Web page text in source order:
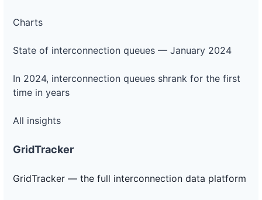
Charts
State of interconnection queues — January 2024
In 2024, interconnection queues shrank for the first
time in years
All insights
GridTracker
GridTracker — the full interconnection data platform